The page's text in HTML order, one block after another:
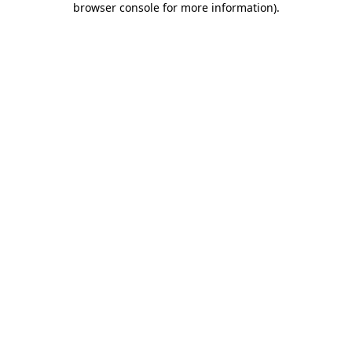
browser console for more information).